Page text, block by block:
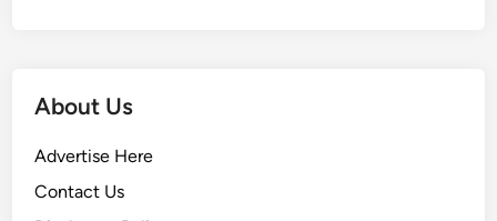
About Us
Advertise Here
Contact Us